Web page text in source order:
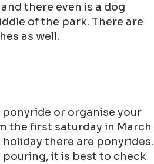
there even is a dog
of the park. There are
as well.
ponyride or organise your
the first saturday in March
there are ponyrides.
pouring, it is best to check